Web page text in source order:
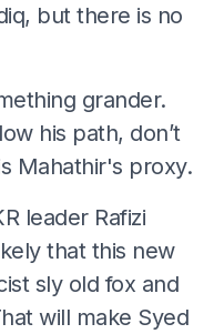
but there is no
grander.
his path, don’t
Mahathir's proxy.
leader Rafizi
that this new
sly old fox and
will make Syed